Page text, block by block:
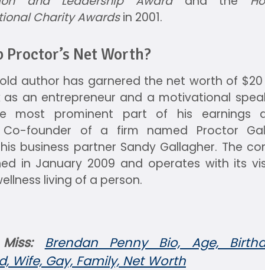
Charity Awardsin 2001.
Proctor’s Net Worth?
author has garnered the net worth of $20
an entrepreneur and a motivational
most prominent part of his earnings
founder of a firm named Proctor
business partner Sandy Gallagher. The
in January 2009 and operates with its
living of a person.
Brendan Penny Bio, Age,
Wife, Gay, Family, Net Worth